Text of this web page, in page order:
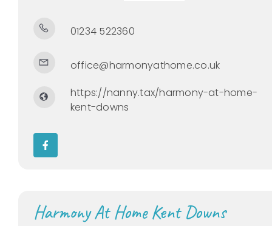
01234 522360
office@harmonyathome.co.uk
https://nanny.tax/harmony-at-home-
kent-downs
Harmony At Home Kent Downs